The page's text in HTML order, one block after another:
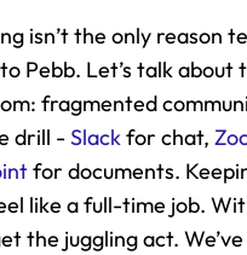
isn’t the only reason
Pebb. Let’s talk about
fragmented
drill - Slack for chat,
for documents.
like a full-time job.
the juggling act.